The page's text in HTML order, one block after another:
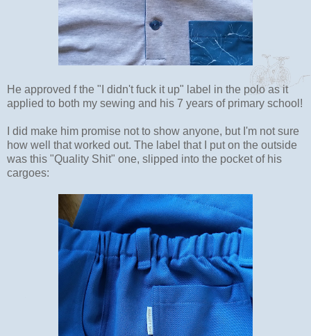
He approved f the "I didn't fuck it up" label in the polo as it
applied to both my sewing and his 7 years of primary school!
I did make him promise not to show anyone, but I'm not sure
how well that worked out. The label that I put on the outside
was this "Quality Shit" one, slipped into the pocket of his
cargoes: